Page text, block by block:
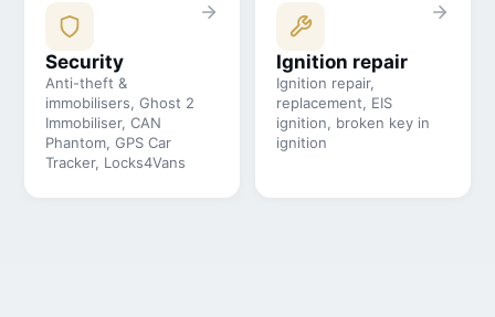
Security
Anti-theft &
immobilisers, Ghost 2
Immobiliser, CAN
Phantom, GPS Car
Tracker, Locks4Vans
Ignition repair
Ignition repair,
replacement, EIS
ignition, broken key in
ignition